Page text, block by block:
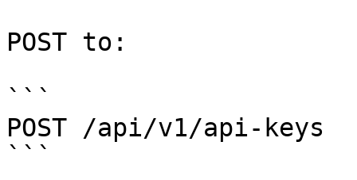
POST to:
```
POST /api/v1/api-keys
```